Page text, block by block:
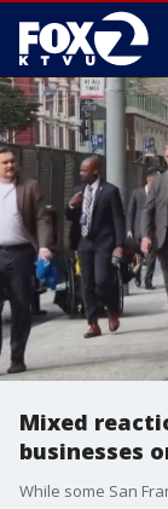
Mixed
businesses